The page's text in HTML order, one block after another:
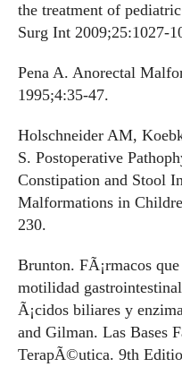
the treatment of
Surg Int 2009;25:1027-
Pena A. Anorectal
1995;4:35-47.
Holschneider AM,
S. Postoperative
Constipation and Stool
Malformations in
230.
Brunton. FÃ¡rmacos
motilidad
Ã¡cidos biliares y
and Gilman. Las Bases
TerapÃ©utica. 9th